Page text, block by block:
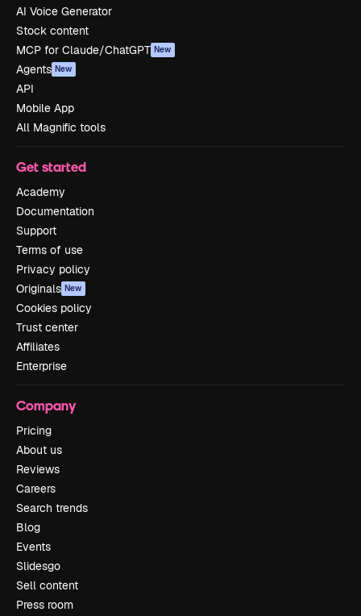
AI Voice Generator
Stock content
MCP for Claude/ChatGPT New
Agents New
API
Mobile App
All Magnific tools
Get started
Academy
Documentation
Support
Terms of use
Privacy policy
Originals New
Cookies policy
Trust center
Affiliates
Enterprise
Company
Pricing
About us
Reviews
Careers
Search trends
Blog
Events
Slidesgo
Sell content
Press room